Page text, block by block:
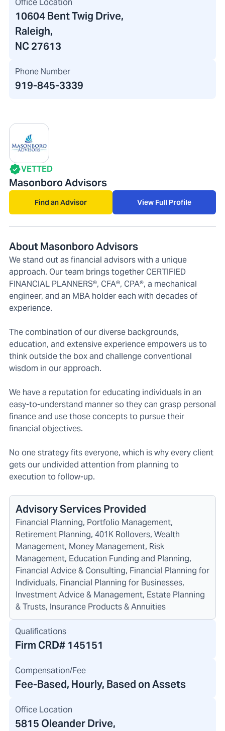
Office Location
10604 Bent Twig Drive,
Raleigh,
NC 27613
Phone Number
919-845-3339
VETTED
Masonboro Advisors
Find an Advisor View Full Profile
About Masonboro Advisors
We stand out as financial advisors with a unique
approach. Our team brings together CERTIFIED
FINANCIAL PLANNERS®, CFA®, CPA®, a mechanical
engineer, and an MBA holder each with decades of
experience.
The combination of our diverse backgrounds,
education, and extensive experience empowers us to
think outside the box and challenge conventional
wisdom in our approach.
We have a reputation for educating individuals in an
easy-to-understand manner so they can grasp personal
finance and use those concepts to pursue their
financial objectives.
No one strategy fits everyone, which is why every client
gets our undivided attention from planning to
execution to follow-up.
Advisory Services Provided
Financial Planning, Portfolio Management,
Retirement Planning, 401K Rollovers, Wealth
Management, Money Management, Risk
Management, Education Funding and Planning,
Financial Advice & Consulting, Financial Planning for
Individuals, Financial Planning for Businesses,
Investment Advice & Management, Estate Planning
& Trusts, Insurance Products & Annuities
Qualifications
Firm CRD# 145151
Compensation/Fee
Fee-Based, Hourly, Based on Assets
Office Location
5815 Oleander Drive,